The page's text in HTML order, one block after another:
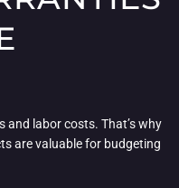
and labor costs. That’s why
are valuable for budgeting